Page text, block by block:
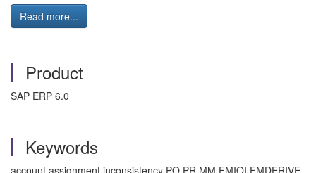
Read more...
Product
SAP ERP 6.0
Keywords
account assignment inconsistency PO PR MM FMIOI FMDERIVE